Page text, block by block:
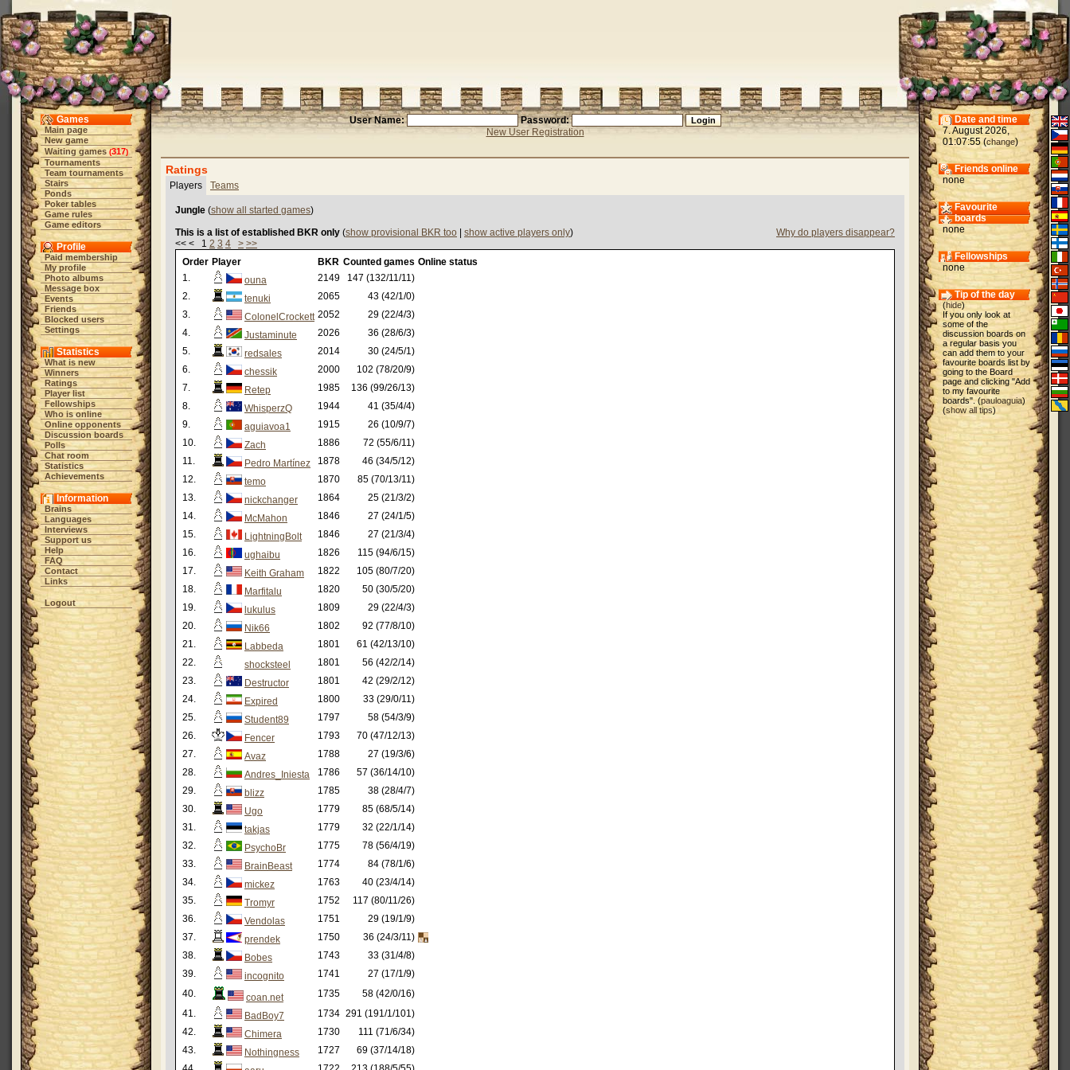
Games
Main page
New game
Waiting games (317)
Tournaments
Team tournaments
Stairs
Ponds
Poker tables
Game rules
Game editors
Profile
Paid membership
My profile
Photo albums
Message box
Events
Friends
Blocked users
Settings
Statistics
What is new
Winners
Ratings
Player list
Fellowships
Who is online
Online opponents
Discussion boards
Polls
Chat room
Statistics
Achievements
Information
Brains
Languages
Interviews
Support us
Help
FAQ
Contact
Links
Logout
User Name:
Password:
New User Registration
Ratings
Players Teams
Jungle (show all started games)
Why do players disappear?
This is a list of established BKR only (show provisional BKR too show active players only)
<< < 1 2 3 4 > >>
Order Player BKR Counted games Online status
1.
ouna 2149
147 (132/11/11)
2.
tenuki 2065
43 (42/1/0)
3.
ColonelCrockett 2052
29 (22/4/3)
4.
Justaminute 2026
36 (28/6/3)
5.
redsales 2014
30 (24/5/1)
6.
chessik 2000
102 (78/20/9)
7.
Retep 1985
136 (99/26/13)
8.
WhisperzQ 1944
41 (35/4/4)
9.
aguiavoa1 1915
26 (10/9/7)
10.
Zach 1886
72 (55/6/11)
11.
Pedro Martínez 1878
46 (34/5/12)
12.
temo 1870
85 (70/13/11)
13.
nickchanger 1864
25 (21/3/2)
14.
McMahon 1846
27 (24/1/5)
15.
LightningBolt 1846
27 (21/3/4)
16.
ughaibu 1826
115 (94/6/15)
17.
Keith Graham 1822
105 (80/7/20)
18.
Marfitalu 1820
50 (30/5/20)
19.
lukulus 1809
29 (22/4/3)
20.
Nik66 1802
92 (77/8/10)
21.
Labbeda 1801
61 (42/13/10)
22.
shocksteel 1801
56 (42/2/14)
23.
Destructor 1801
42 (29/2/12)
24.
Expired 1800
33 (29/0/11)
25.
Student89 1797
58 (54/3/9)
26.
Fencer 1793
70 (47/12/13)
27.
Avaz 1788
27 (19/3/6)
28.
Andres_Iniesta 1786
57 (36/14/10)
29.
blizz 1785
38 (28/4/7)
30.
Ugo 1779
85 (68/5/14)
31.
takjas 1779
32 (22/1/14)
32.
PsychoBr 1775
78 (56/4/19)
33.
BrainBeast 1774
84 (78/1/6)
34.
mickez 1763
40 (23/4/14)
35.
Tromyr 1752
117 (80/11/26)
36.
Vendolas 1751
29 (19/1/9)
37.
prendek 1750
36 (24/3/11)
38.
Bobes 1743
33 (31/4/8)
39.
incognito 1741
27 (17/1/9)
40.
coan.net 1735
58 (42/0/16)
41.
BadBoy7 1734 291 (191/1/101)
42.
Chimera 1730
111 (71/6/34)
43.
Nothingness 1727
69 (37/14/18)
Date and time
7. August 2026,
01:07:55 (change)
Friends online
none
Favourite
boards
none
Fellowships
none
Tip of the day
(hide)
If you only look at
some of the
discussion boards on
a regular basis you
can add them to your
favourite boards list by
going to the Board
page and clicking "Add
to my favourite
boards". (pauloaguia)
(show all tips)